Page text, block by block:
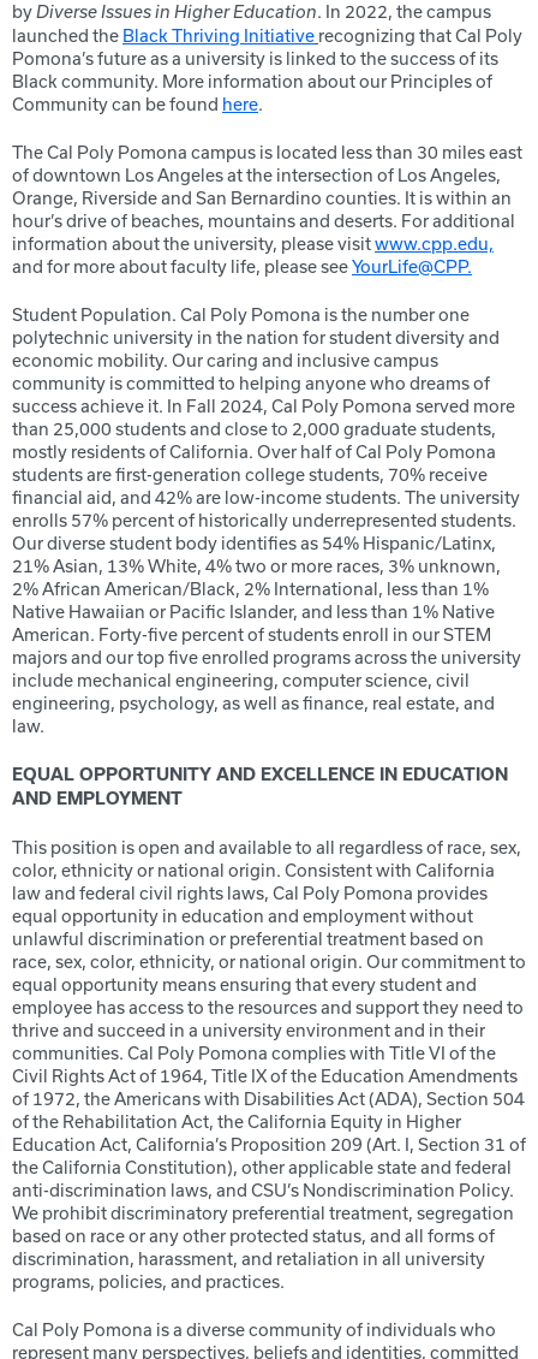
byDiverse Issues in Higher Education. In 2022, the campus
launched the Black Thriving Initiative recognizing that Cal Poly
Pomona’s future as a university is linked to the success of its
Black community. More information about our Principles of
Community can be found here.
The Cal Poly Pomona campus is located less than 30 miles east
of downtown Los Angeles at the intersection of Los Angeles,
Orange, Riverside and San Bernardino counties. It is within an
hour’s drive of beaches, mountains and deserts. For additional
information about the university, please visitwww.cpp.edu,
and for more about faculty life, please seeYourLife@CPP.
Student Population. Cal Poly Pomona is the number one
polytechnic university in the nation for student diversity and
economic mobility. Our caring and inclusive campus
community is committed to helping anyone who dreams of
success achieve it. In Fall 2024, Cal Poly Pomona served more
than 25,000 students and close to 2,000 graduate students,
mostly residents of California. Over half of Cal Poly Pomona
students are first-generation college students, 70% receive
financial aid, and 42% are low-income students. The university
enrolls 57% percent of historically underrepresented students.
Our diverse student body identifies as 54% Hispanic/Latinx,
21% Asian, 13% White, 4% two or more races, 3% unknown,
2% African American/Black, 2% International, less than 1%
Native Hawaiian or Pacific Islander, and less than 1% Native
American. Forty-five percent of students enroll in our STEM
majors and our top five enrolled programs across the university
include mechanical engineering, computer science, civil
engineering, psychology, as well as finance, real estate, and
law.
EQUAL OPPORTUNITY AND EXCELLENCE IN EDUCATION
AND EMPLOYMENT
This position is open and available to all regardless of race, sex,
color, ethnicity or national origin. Consistent with California
law and federal civil rights laws, Cal Poly Pomona provides
equal opportunity in education and employment without
unlawful discrimination or preferential treatment based on
race, sex, color, ethnicity, or national origin. Our commitment to
equal opportunity means ensuring that every student and
employee has access to the resources and support they need to
thrive and succeed in a university environment and in their
communities. Cal Poly Pomona complies with Title VI of the
Civil Rights Act of 1964, Title IX of the Education Amendments
of 1972, the Americans with Disabilities Act (ADA), Section 504
of the Rehabilitation Act, the California Equity in Higher
Education Act, California’s Proposition 209 (Art. I, Section 31 of
the California Constitution), other applicable state and federal
anti-discrimination laws, and CSU’s Nondiscrimination Policy.
We prohibit discriminatory preferential treatment, segregation
based on race or any other protected status, and all forms of
discrimination, harassment, and retaliation in all university
programs, policies, and practices.
Cal Poly Pomona is a diverse community of individuals who
represent many perspectives, beliefs and identities, committed